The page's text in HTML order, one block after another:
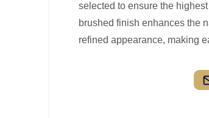
selected to ensure the
brushed finish enhances the
refined appearance, making